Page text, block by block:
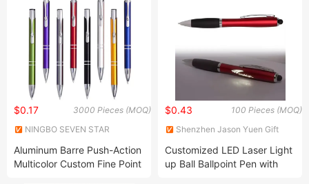
3000 Pieces (MOQ)
$0.17
NINGBO SEVEN STAR
Aluminum Barre Push-Action
Multicolor Custom Fine Point
100 Pieces (MOQ)
$0.43
Shenzhen Jason Yuen Gift
Customized LED Laser Light
up Ball Ballpoint Pen with